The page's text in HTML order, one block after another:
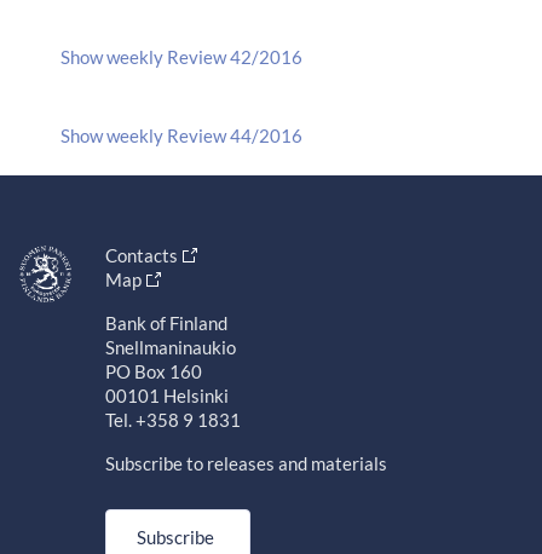
Show weekly Review 42/2016
Show weekly Review 44/2016
Contacts
Map
Bank of Finland
Snellmaninaukio
PO Box 160
00101 Helsinki
Tel. +358 9 1831
Subscribe to releases and materials
Subscribe